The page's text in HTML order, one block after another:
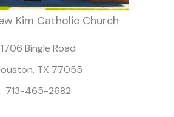
Kim Catholic Church
1706 Bingle Road
TX 77055
713-465-2682